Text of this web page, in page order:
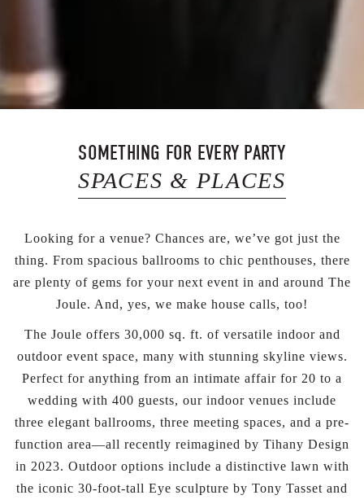
SOMETHING FOR EVERY PARTY
SPACES & PLACES
Looking for a venue? Chances are, we’ve got just the
thing. From spacious ballrooms to chic penthouses, there
are plenty of gems for your next event in and around The
Joule. And, yes, we make house calls, too!
The Joule offers 30,000 sq. ft. of versatile indoor and
outdoor event space, many with stunning skyline views.
Perfect for anything from an intimate affair for 20 to a
wedding with 400 guests, our indoor venues include
three elegant ballrooms, three meeting spaces, and a pre-
function area—all recently reimagined by Tihany Design
in 2023. Outdoor options include a distinctive lawn with
the iconic 30-foot-tall Eye sculpture by Tony Tasset and